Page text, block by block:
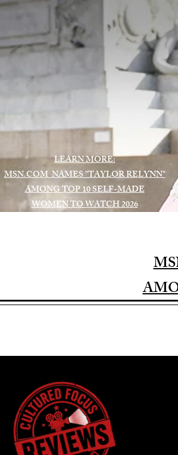
LEARN MORE:
MSN.COM NAMES "TAYLOR RELYNN"
AMONG TOP 10 SELF-MADE
WOMEN TO WATCH 2026